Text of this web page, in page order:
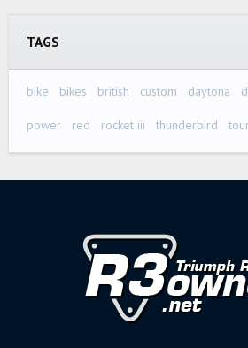
TAGS
bike bikes british custom daytona
power red rocket iii thunderbird tour